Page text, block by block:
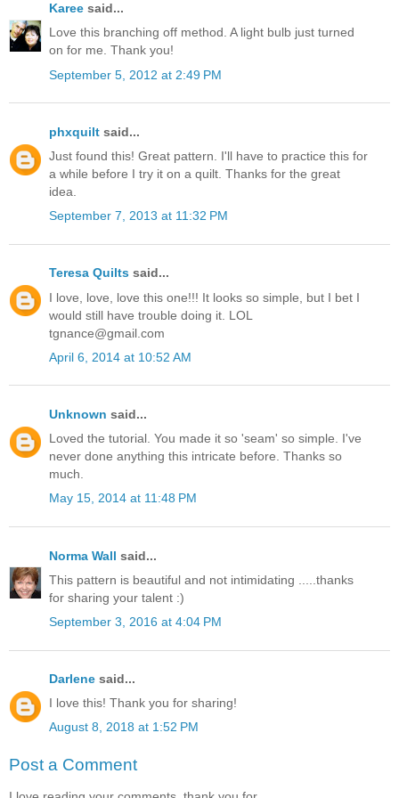
Karee said...
Love this branching off method. A light bulb just turned
on for me. Thank you!
September 5, 2012 at 2:49 PM
phxquilt said...
Just found this! Great pattern. I'll have to practice this for
a while before I try it on a quilt. Thanks for the great
idea.
September 7, 2013 at 11:32 PM
Teresa Quilts said...
I love, love, love this one!!! It looks so simple, but I bet I
would still have trouble doing it. LOL
tgnance@gmail.com
April 6, 2014 at 10:52 AM
Unknown said...
Loved the tutorial. You made it so 'seam' so simple. I've
never done anything this intricate before. Thanks so
much.
May 15, 2014 at 11:48 PM
Norma Wall said...
This pattern is beautiful and not intimidating .....thanks
for sharing your talent :)
September 3, 2016 at 4:04 PM
Darlene said...
I love this! Thank you for sharing!
August 8, 2018 at 1:52 PM
Post a Comment